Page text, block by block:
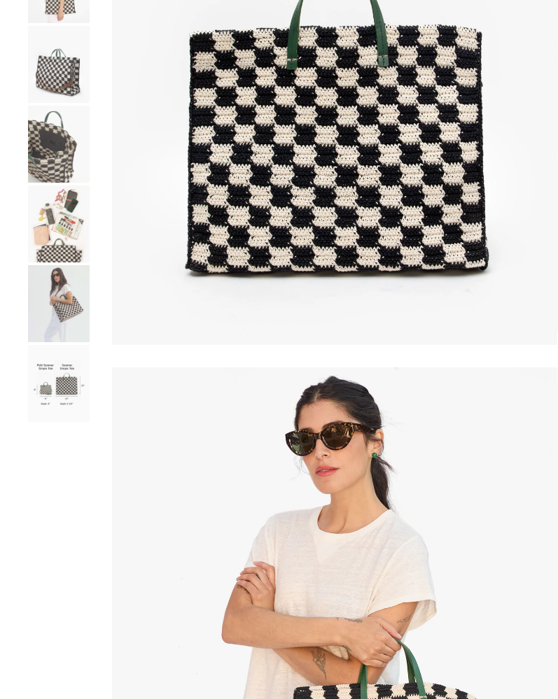
Go to product image number 5
Go to product image number 6
Go to product image number 7